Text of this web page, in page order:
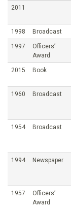
2011
1998 Broadcast
1997
Officers’
Award
2015 Book
1960 Broadcast
1954 Broadcast
1994 Newspaper
1957
Officers’
Award